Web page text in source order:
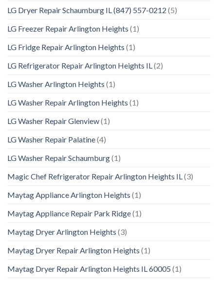
LG Dryer Repair Schaumburg IL (847) 557-0212 (5)
LG Freezer Repair Arlington Heights (1)
LG Fridge Repair Arlington Heights (1)
LG Refrigerator Repair Arlington Heights IL(2)
LG Washer Arlington Heights (1)
LG Washer Repair Arlington Heights (1)
LG Washer Repair Glenview(1)
LG Washer Repair Palatine(4)
LG Washer Repair Schaumburg(1)
Magic Chef Refrigerator Repair Arlington Heights IL(3)
Maytag Appliance Arlington Heights (1)
Maytag Appliance Repair Park Ridge(1)
Maytag Dryer Arlington Heights (3)
Maytag Dryer Repair Arlington Heights (1)
Maytag Dryer Repair Arlington Heights IL 60005 (1)